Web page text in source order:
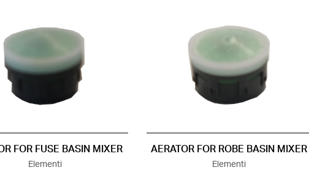
FOR FUSE BASIN MIXER
Elementi
AERATOR FOR ROBE BASIN MIXER
Elementi